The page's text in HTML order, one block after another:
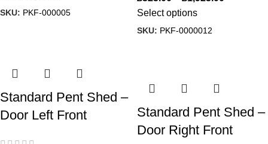
SKU: PKF-000005 Select options
SKU: PKF-0000012
Standard Pent Shed –
Door Left Front
Standard Pent Shed –
Door Right Front